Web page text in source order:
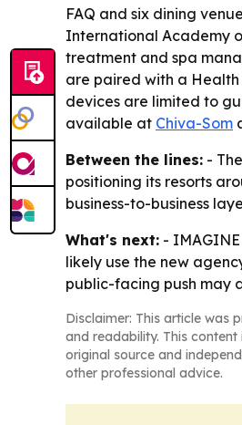
FAQ and six dining
International Academy
treatment and spa
are paired with a Health
devices are limited to
available at Chiva-Som
Between the lines: -
positioning its resorts
business-to-business
What's next: -
likely use the new
public-facing push may
Disclaimer: This article was
and readability. This
original source and
other professional advice.